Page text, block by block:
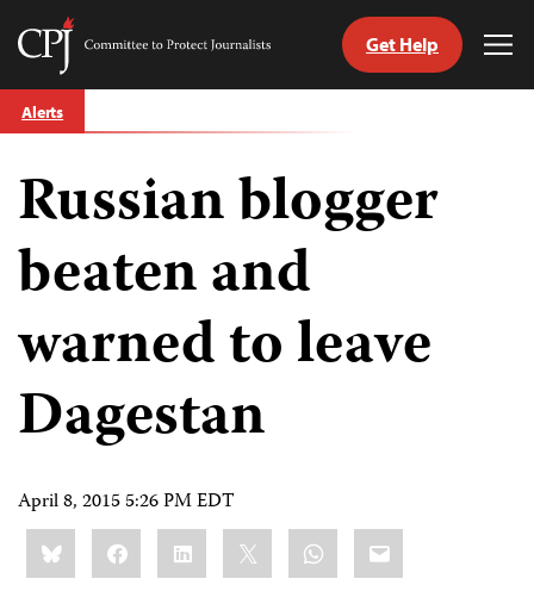
Skip
to
Committee
Journalists
Get Help
Alerts
Russian blogger
beaten and
warned to leave
Dagestan
April 8, 2015 5:26 PM EDT
Share
this:BlueskyFacebookLinkedIn WhatsApp
Email